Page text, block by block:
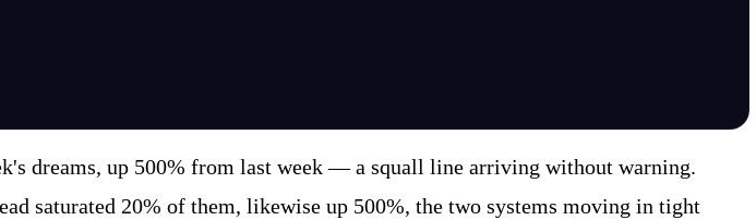
dreams, up 500% from last week — a squall line arriving without warning.
saturated 20% of them, likewise up 500%, the two systems moving in tight